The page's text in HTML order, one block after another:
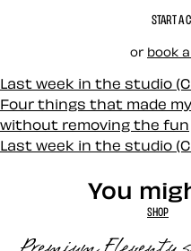
START A
or book
Last week in the studio
Four things that made
without removing the fun
Last week in the studio
You
SHOP